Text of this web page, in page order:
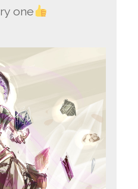
one